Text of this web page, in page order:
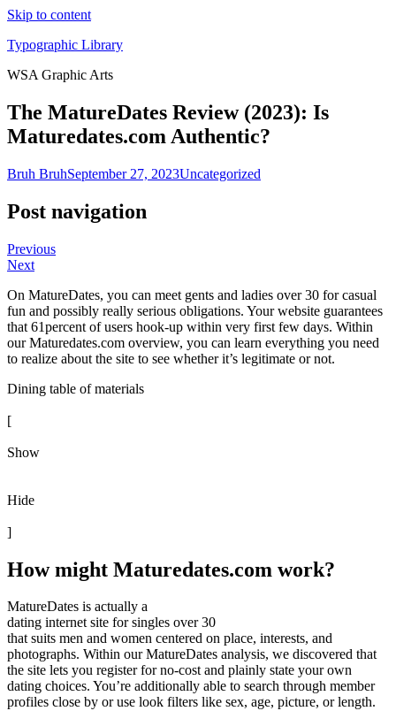
Skip to content
Typographic Library
WSA Graphic Arts
The MatureDates Review (2023): Is
Maturedates.com Authentic?
Bruh BruhSeptember 27, 2023Uncategorized
Post navigation
Previous
Next
On MatureDates, you can meet gents and ladies over 30 for casual
fun and possibly really serious obligations. Your website guarantees
that 61percent of users hook-up within very first few days. Within
our Maturedates.com overview, you can learn everything you need
to realize about the site to see whether it’s legitimate or not.
Dining table of materials
[
Show
Hide
]
How might Maturedates.com work?
MatureDates is actually a
dating internet site for singles over 30
that suits men and women centered on place, interests, and
photographs. Within our MatureDates analysis, we discovered that
the site lets you register for no-cost and plainly state your own
dating choices. You’re additionally able to search through member
profiles close by or use look filters like sex, age, picture, or length.